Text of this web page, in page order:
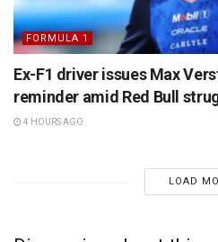
FORMULA 1
Ex-F1 driver issues Max
reminder amid Red Bull
4 HOURS AGO
LOAD